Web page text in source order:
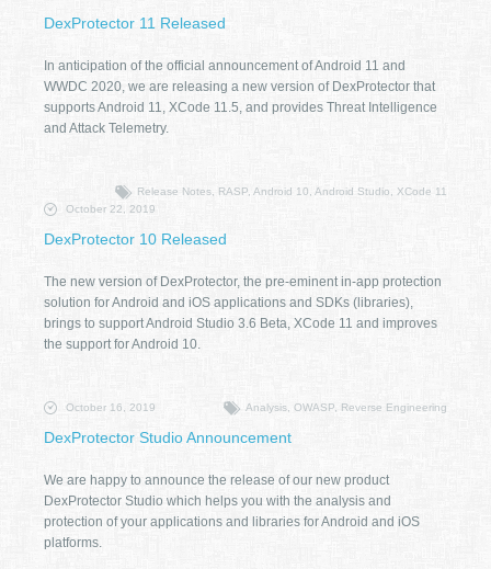
DexProtector 11 Released
In anticipation of the official announcement of Android 11 and
WWDC 2020, we are releasing a new version of DexProtector that
supports Android 11, XCode 11.5, and provides Threat Intelligence
and Attack Telemetry.
Release Notes, RASP, Android 10, Android Studio, XCode 11
October 22, 2019
DexProtector 10 Released
The new version of DexProtector, the pre-eminent in-app protection
solution for Android and iOS applications and SDKs (libraries),
brings to support Android Studio 3.6 Beta, XCode 11 and improves
the support for Android 10.
Analysis, OWASP, Reverse Engineering
October 16, 2019
DexProtector Studio Announcement
We are happy to announce the release of our new product
DexProtector Studio which helps you with the analysis and
protection of your applications and libraries for Android and iOS
platforms.